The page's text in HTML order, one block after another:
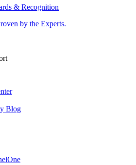
& Recognition
by the Experts.
Blog